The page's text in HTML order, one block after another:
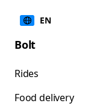
EN
Bolt
Rides
Food delivery